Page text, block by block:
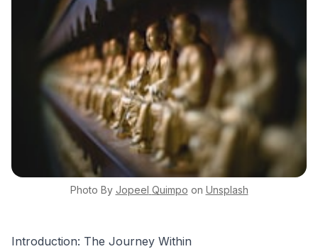
Photo By Jopeel Quimpo on Unsplash
Introduction: The Journey Within